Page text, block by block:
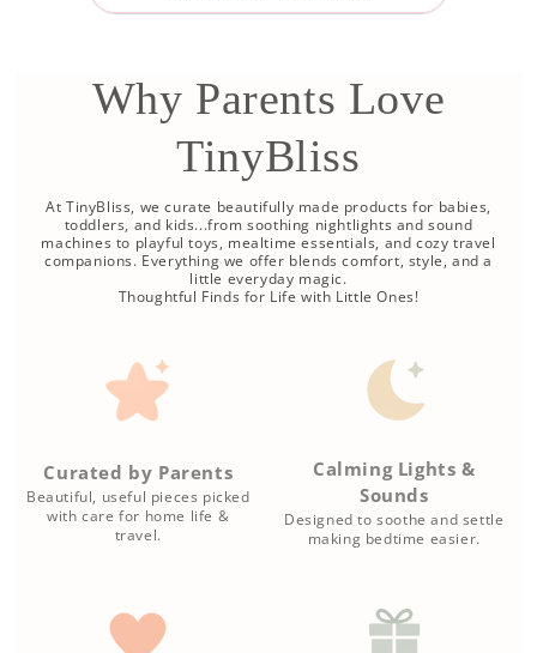
Why Parents Love
TinyBliss
At TinyBliss, we curate beautifully made products for babies,
toddlers, and kids...from soothing nightlights and sound
machines to playful toys, mealtime essentials, and cozy travel
companions. Everything we offer blends comfort, style, and a
little everyday magic.
Thoughtful Finds for Life with Little Ones!
Curated by Parents
Beautiful, useful pieces picked
with care for home life &
travel.
Calming Lights &
Sounds
Designed to soothe and settle
making bedtime easier.